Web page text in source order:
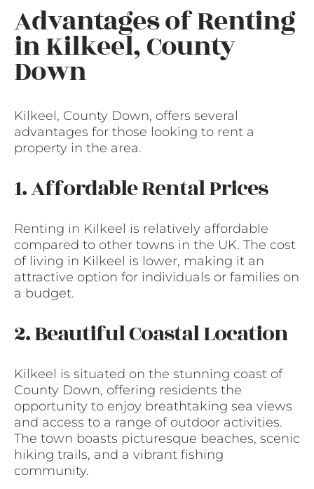
Advantages of Renting
in Kilkeel, County
Down
Kilkeel, County Down, offers several
advantages for those looking to rent a
property in the area.
1. Affordable Rental Prices
Renting in Kilkeel is relatively affordable
compared to other towns in the UK. The cost
of living in Kilkeel is lower, making it an
attractive option for individuals or families on
a budget.
2. Beautiful Coastal Location
Kilkeel is situated on the stunning coast of
County Down, offering residents the
opportunity to enjoy breathtaking sea views
and access to a range of outdoor activities.
The town boasts picturesque beaches, scenic
hiking trails, and a vibrant fishing
community.